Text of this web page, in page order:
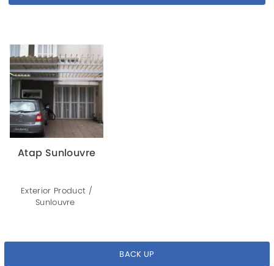
Atap Sunlouvre
Exterior Product /
Sunlouvre
BACK UP